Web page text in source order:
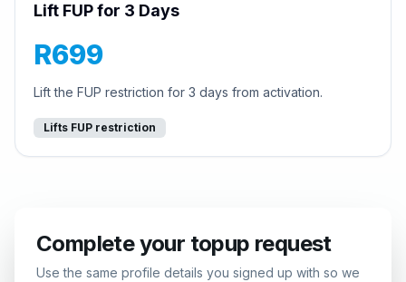
Lift FUP for 3 Days
R699
Lift the FUP restriction for 3 days from activation.
Lifts FUP restriction
Complete your topup request
Use the same profile details you signed up with so we